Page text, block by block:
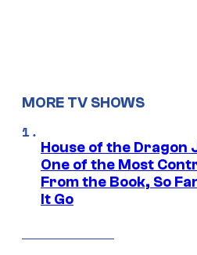
MORE TV SHOWS
House of the Dragon
One of the Most
From the Book, So
It Go